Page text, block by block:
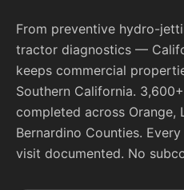
From preventive hydro-
tractor diagnostics —
keeps commercial
Southern California.
completed across Orange,
Bernardino Counties.
visit documented. No